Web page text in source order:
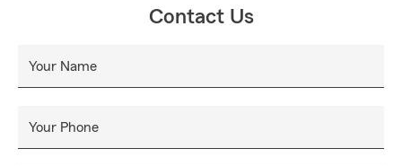
Contact Us
Your Name
Your Phone